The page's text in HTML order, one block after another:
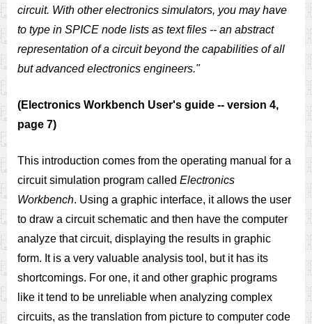
circuit. With other electronics simulators, you may have
to type in SPICE node lists as text files -- an abstract
representation of a circuit beyond the capabilities of all
but advanced electronics engineers."
(Electronics Workbench User's guide -- version 4,
page 7)
This introduction comes from the operating manual for a
circuit simulation program called Electronics
Workbench. Using a graphic interface, it allows the user
to draw a circuit schematic and then have the computer
analyze that circuit, displaying the results in graphic
form. It is a very valuable analysis tool, but it has its
shortcomings. For one, it and other graphic programs
like it tend to be unreliable when analyzing complex
circuits, as the translation from picture to computer code